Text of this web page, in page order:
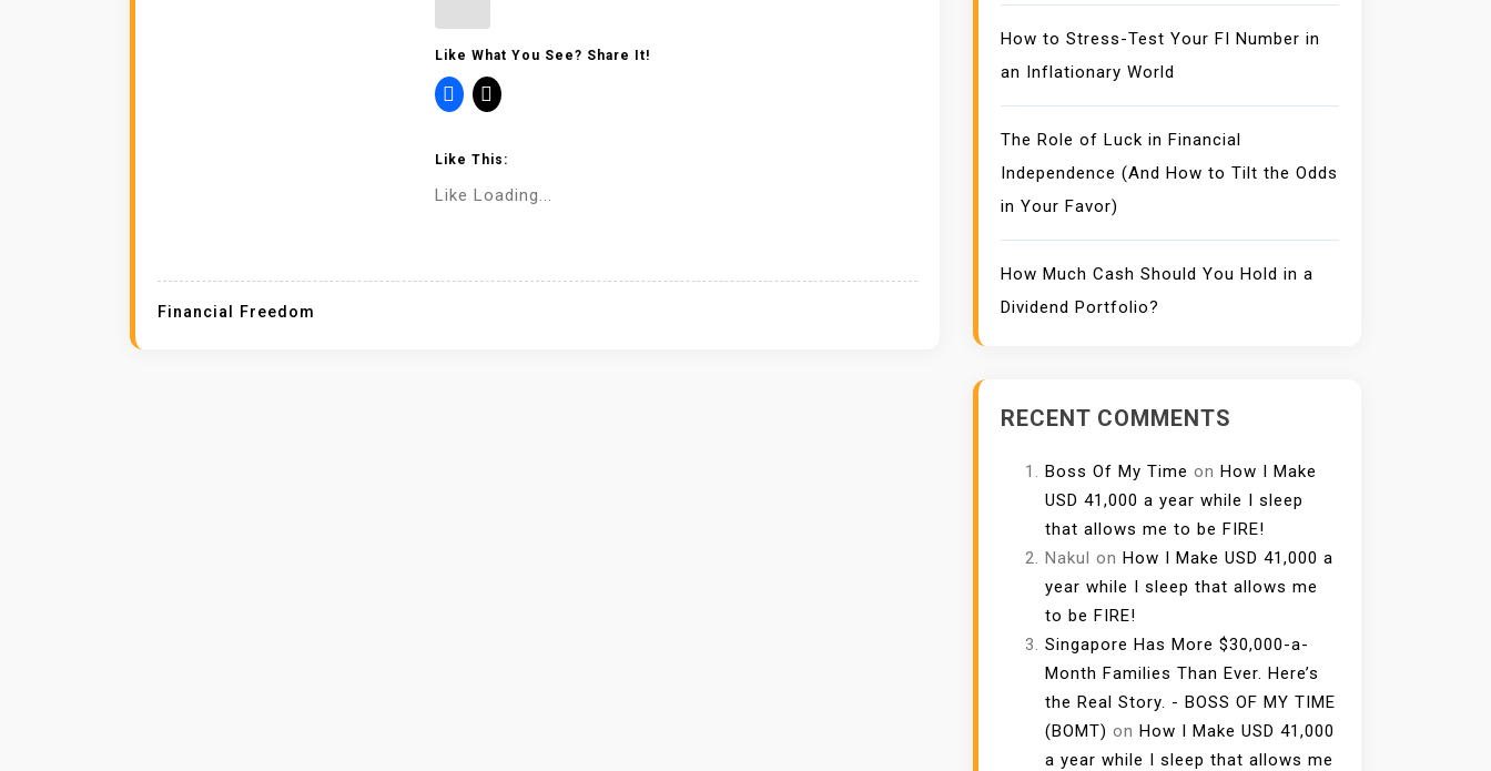
Like What You See? Share It!
Like This:
Like Loading...
Financial Freedom
How to Stress-Test Your FI Number in
an Inflationary World
The Role of Luck in Financial
Independence (And How to Tilt the Odds
in Your Favor)
How Much Cash Should You Hold in a
Dividend Portfolio?
RECENT COMMENTS
Boss Of My Time on How I Make
USD 41,000 a year while I sleep
that allows me to be FIRE!
Nakul on How I Make USD 41,000 a
year while I sleep that allows me
to be FIRE!
Singapore Has More $30,000-a-
Month Families Than Ever. Here’s
the Real Story. - BOSS OF MY TIME
(BOMT) on How I Make USD 41,000
a year while I sleep that allows me